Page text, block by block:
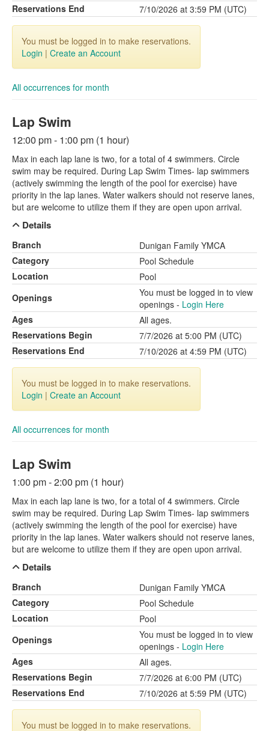
Reservations End
7/10/2026 at 3:59 PM (UTC)
You must be logged in to make reservations.
Login | Create an Account
All occurrences for month
Lap Swim
12:00 pm - 1:00 pm (1 hour)
Max in each lap lane is two, for a total of 4 swimmers. Circle
swim may be required. During Lap Swim Times- lap swimmers
(actively swimming the length of the pool for exercise) have
priority in the lap lanes. Water walkers should not reserve lanes,
but are welcome to utilize them if they are open upon arrival.
Details
Branch
Dunigan Family YMCA
Category
Pool Schedule
Location
Pool
Openings
You must be logged in to view
openings - Login Here
Ages
All ages.
Reservations Begin
7/7/2026 at 5:00 PM (UTC)
Reservations End
7/10/2026 at 4:59 PM (UTC)
You must be logged in to make reservations.
Login | Create an Account
All occurrences for month
Lap Swim
1:00 pm - 2:00 pm (1 hour)
Max in each lap lane is two, for a total of 4 swimmers. Circle
swim may be required. During Lap Swim Times- lap swimmers
(actively swimming the length of the pool for exercise) have
priority in the lap lanes. Water walkers should not reserve lanes,
but are welcome to utilize them if they are open upon arrival.
Details
Branch
Dunigan Family YMCA
Category
Pool Schedule
Location
Pool
Openings
You must be logged in to view
openings - Login Here
Ages
All ages.
Reservations Begin
7/7/2026 at 6:00 PM (UTC)
Reservations End
7/10/2026 at 5:59 PM (UTC)
You must be logged in to make reservations.